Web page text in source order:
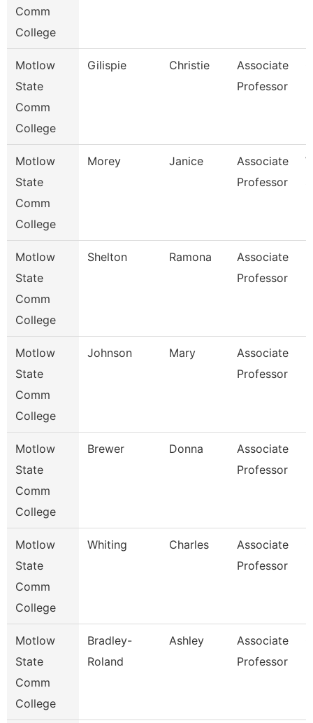
Comm
College
Motlow
State
Comm
College
Gilispie Christie
Associate
Professor
Motlow
State
Comm
College
Morey Janice
Associate
Professor
Motlow
State
Comm
College
Shelton Ramona
Associate
Professor
Motlow
State
Comm
College
Johnson Mary
Associate
Professor
Motlow
State
Comm
College
Brewer Donna
Associate
Professor
Motlow
State
Comm
College
Whiting Charles
Associate
Professor
Motlow
State
Comm
College
Bradley-
Roland
Ashley
Associate
Professor